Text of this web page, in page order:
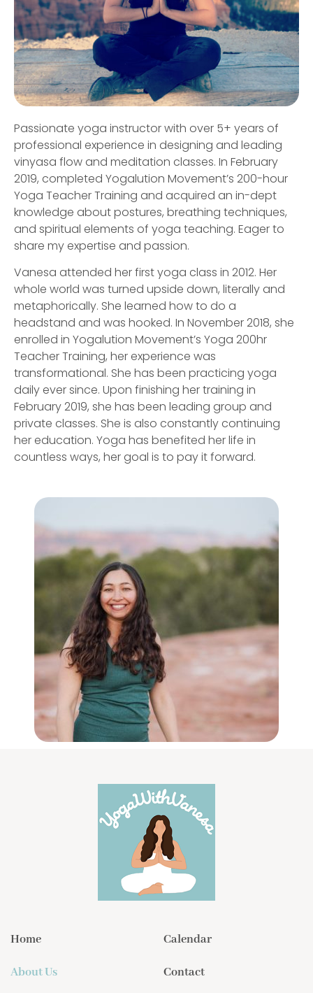
Passionate yoga instructor with over 5+ years of
professional experience in designing and leading
vinyasa flow and meditation classes. In February
2019, completed Yogalution Movement’s 200-hour
Yoga Teacher Training and acquired an in-dept
knowledge about postures, breathing techniques,
and spiritual elements of yoga teaching. Eager to
share my expertise and passion.
Vanesa attended her first yoga class in 2012. Her
whole world was turned upside down, literally and
metaphorically. She learned how to do a
headstand and was hooked. In November 2018, she
enrolled in Yogalution Movement’s Yoga 200hr
Teacher Training, her experience was
transformational. She has been practicing yoga
daily ever since. Upon finishing her training in
February 2019, she has been leading group and
private classes. She is also constantly continuing
her education. Yoga has benefited her life in
countless ways, her goal is to pay it forward.
Home
About Us
Calendar
Contact